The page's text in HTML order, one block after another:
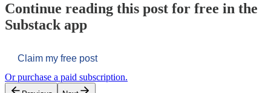
Continue reading this post for free in the
Substack app
Claim my free post
Or purchase a paid subscription.